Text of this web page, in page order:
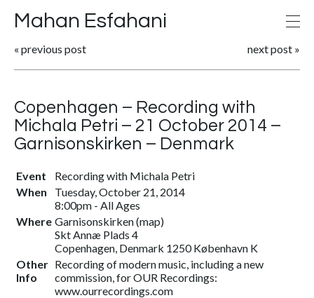
Mahan Esfahani
« previous post next post »
Copenhagen – Recording with
Michala Petri – 21 October 2014 –
Garnisonskirken – Denmark
Event
Recording with Michala Petri
When
Tuesday, October 21, 2014
8:00pm - All Ages
Where Garnisonskirken(map)
Skt Annæ Plads 4
Copenhagen, Denmark 1250 København K
Other
Info
Recording of modern music, including a new
commission, for OUR Recordings:
www.ourrecordings.com